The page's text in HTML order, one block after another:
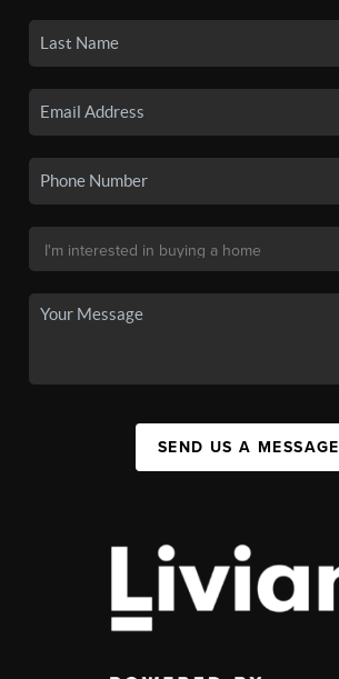
SEND US A MESSAGE